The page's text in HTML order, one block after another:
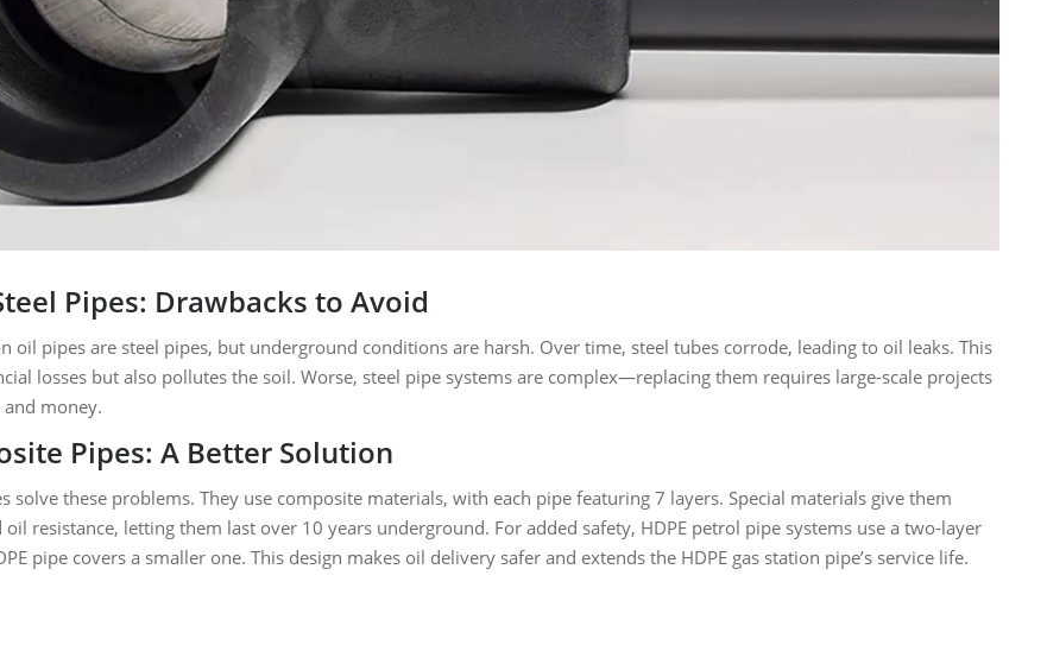
Pipes: Drawbacks to Avoid
oil pipes are steel pipes, but underground conditions are harsh. Over time, steel tubes corrode, leading to oil leaks. This
losses but also pollutes the soil. Worse, steel pipe systems are complex—replacing them requires large-scale projects
money.
Pipes: A Better Solution
solve these problems. They use composite materials, with each pipe featuring 7 layers. Special materials give them
resistance, letting them last over 10 years underground. For added safety, HDPE petrol pipe systems use a two-layer
pipe covers a smaller one. This design makes oil delivery safer and extends the HDPE gas station pipe’s service life.